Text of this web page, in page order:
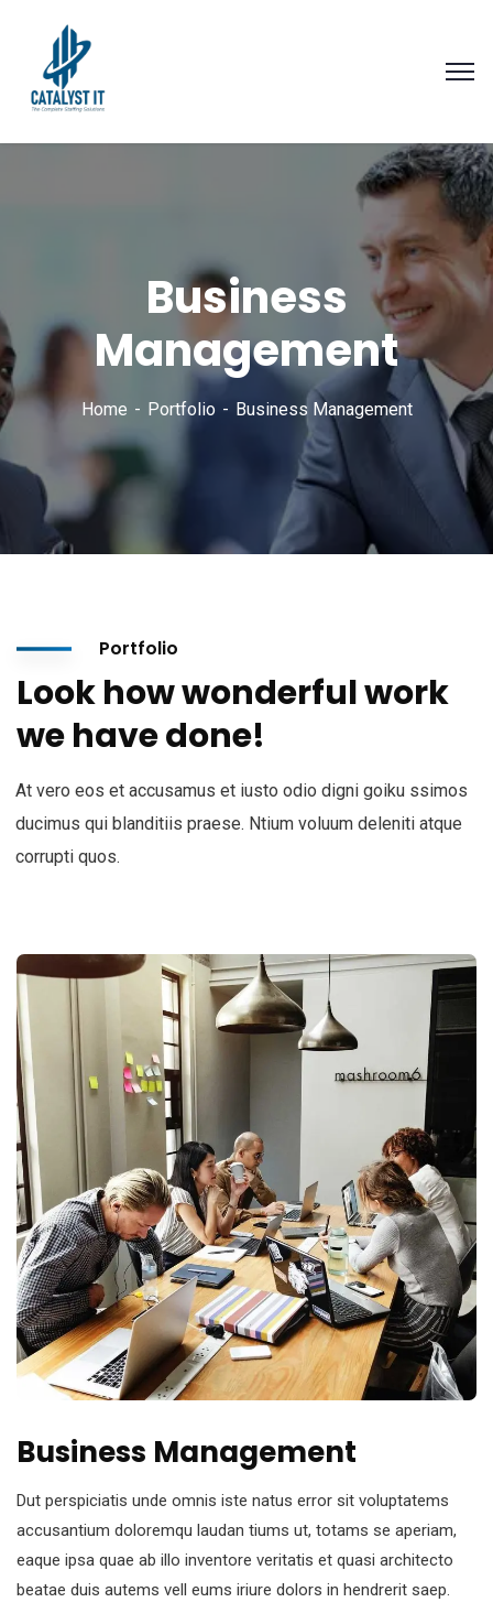
Business
Management
Home Portfolio Business Management
Portfolio
Look how wonderful work
we have done!
At vero eos et accusamus et iusto odio digni goiku ssimos
ducimus qui blanditiis praese. Ntium voluum deleniti atque
corrupti quos.
Business Management
Dut perspiciatis unde omnis iste natus error sit voluptatems
accusantium doloremqu laudan tiums ut, totams se aperiam,
eaque ipsa quae ab illo inventore veritatis et quasi architecto
beatae duis autems vell eums iriure dolors in hendrerit saep.